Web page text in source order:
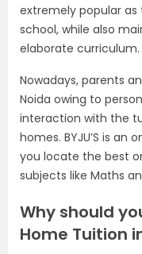
extremely popular
school, while also
elaborate curriculum.
Nowadays, parents
Noida owing to
interaction with the
homes. BYJU’S is
you locate the best
subjects like Maths
Why should
Home Tuition